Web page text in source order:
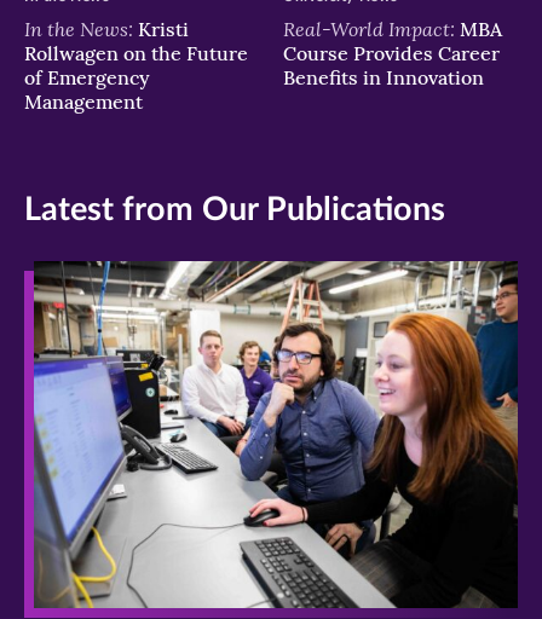
In the News: Kristi
Rollwagen on the Future
of Emergency
Management
Real-World Impact: MBA
Course Provides Career
Benefits in Innovation
Latest from Our Publications
>